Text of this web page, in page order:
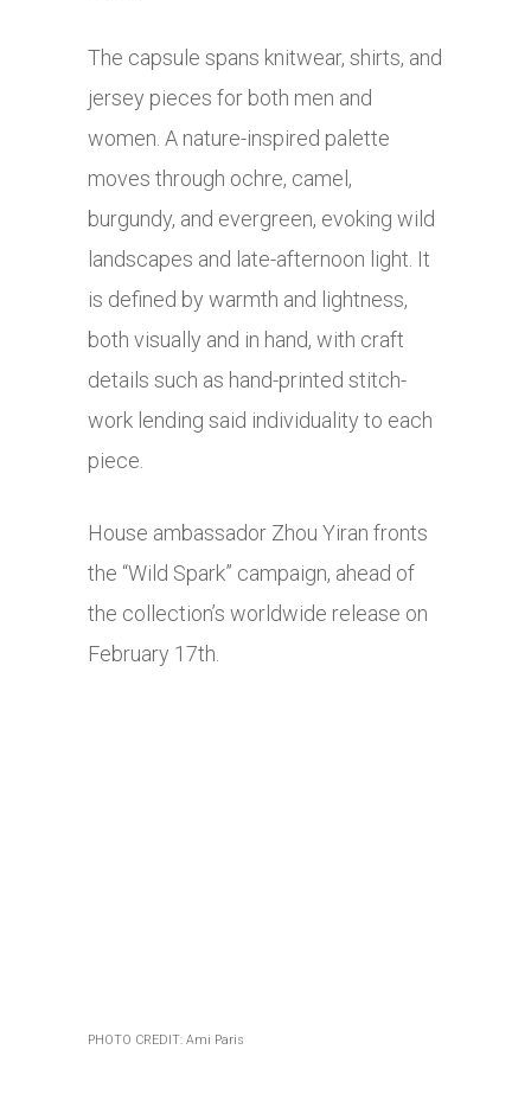
The capsule spans knitwear, shirts, and
jersey pieces for both men and
women. A nature-inspired palette
moves through ochre, camel,
burgundy, and evergreen, evoking wild
landscapes and late-afternoon light. It
is defined by warmth and lightness,
both visually and in hand, with craft
details such as hand-printed stitch-
work lending said individuality to each
piece.
House ambassador Zhou Yiran fronts
the “Wild Spark” campaign, ahead of
the collection’s worldwide release on
February 17th.
PHOTO CREDIT: Ami Paris